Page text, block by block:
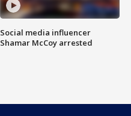
Social media influencer
Shamar McCoy arrested